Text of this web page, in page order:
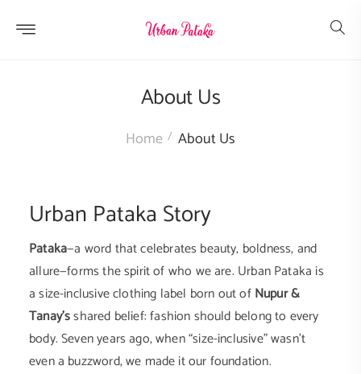
About Us
Home About Us
Urban Pataka Story
Pataka—a word that celebrates beauty, boldness, and
allure—forms the spirit of who we are. Urban Pataka is
a size-inclusive clothing label born out ofNupur &
Tanay'sshared belief: fashion should belong to every
body. Seven years ago, when “size-inclusive” wasn’t
even a buzzword, we made it our foundation.